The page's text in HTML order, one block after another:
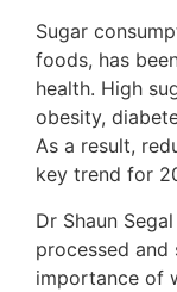
Sugar
foods, has
health. High
obesity,
As a result,
key trend for
Dr Shaun
processed
importance of